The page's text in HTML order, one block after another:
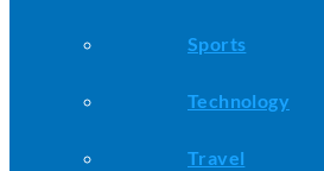
Sports
Technology
Travel